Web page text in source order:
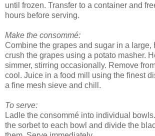
until frozen. Transfer to a container and
hours before serving.
Make the consommé:
Combine the grapes and sugar in a large,
crush the grapes using a potato masher.
simmer, stirring occasionally. Remove
cool. Juice in a food mill using the finest
a fine mesh sieve and chill.
To serve:
Ladle the consommé into individual
the sorbet to each bowl and divide the